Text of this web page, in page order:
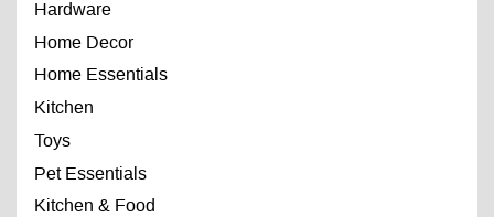
Hardware
Home Decor
Home Essentials
Kitchen
Toys
Pet Essentials
Kitchen & Food